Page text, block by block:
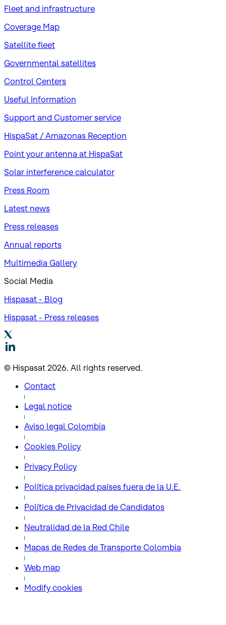
Fleet and infrastructure
Coverage Map
Satellite fleet
Governmental satellites
Control Centers
Useful Information
Support and Customer service
HispaSat / Amazonas Reception
Point your antenna at HispaSat
Solar interference calculator
Press Room
Latest news
Press releases
Annual reports
Multimedia Gallery
Social Media
Hispasat - Blog
Hispasat - Press releases
© Hispasat 2026. All rights reserved.
Contact
Legal notice
Aviso legal Colombia
Cookies Policy
Privacy Policy
Política privacidad países fuera de la U.E.
Política de Privacidad de Candidatos
Neutralidad de la Red Chile
Mapas de Redes de Transporte Colombia
Web map
Modify cookies